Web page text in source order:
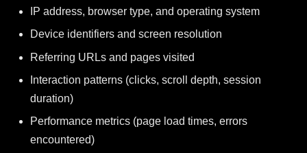
IP address, browser type, and operating system
Device identifiers and screen resolution
Referring URLs and pages visited
Interaction patterns (clicks, scroll depth, session
duration)
Performance metrics (page load times, errors
encountered)